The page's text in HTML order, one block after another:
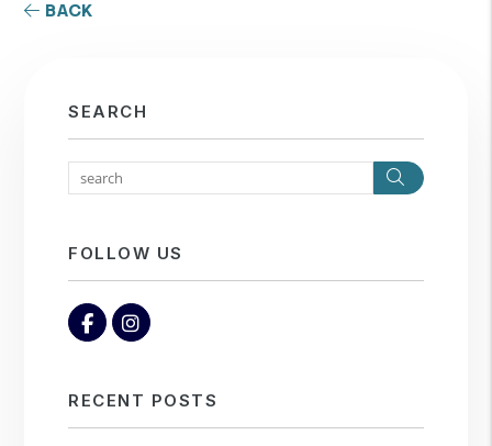
BACK
SEARCH
Search
FOLLOW US
FacebookInstagram
RECENT POSTS